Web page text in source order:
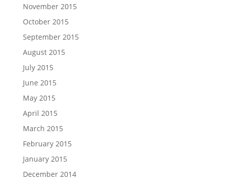
November 2015
October 2015
September 2015
August 2015
July 2015
June 2015
May 2015
April 2015
March 2015
February 2015
January 2015
December 2014